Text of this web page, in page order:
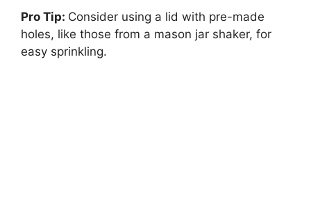
Pro Tip: Consider using a lid with pre-made
holes, like those from a mason jar shaker, for
easy sprinkling.